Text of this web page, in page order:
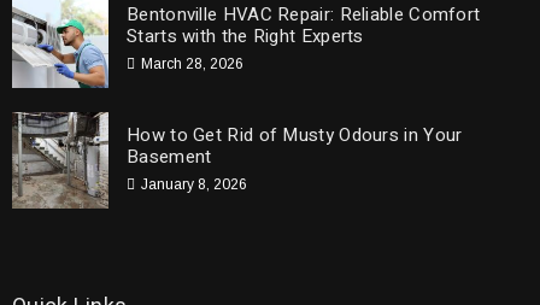
Bentonville HVAC Repair: Reliable Comfort
Starts with the Right Experts
March 28, 2026
How to Get Rid of Musty Odours in Your
Basement
January 8, 2026